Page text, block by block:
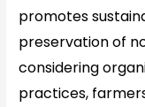
promotes
preservation of
considering
practices,